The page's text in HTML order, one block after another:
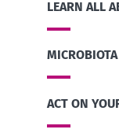
LEARN ALL
ACT ON